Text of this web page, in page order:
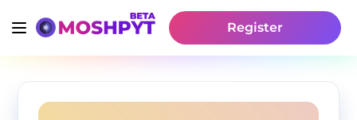
Register